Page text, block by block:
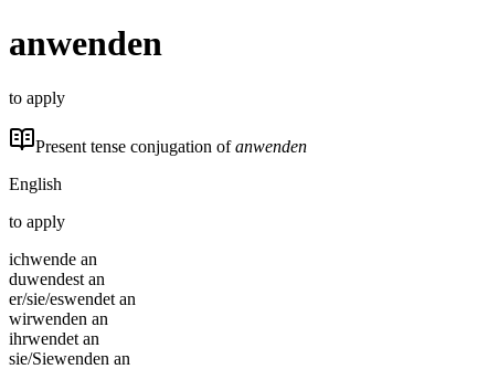
anwenden
to apply
Present tense conjugation ofanwenden
English
to apply
ichwende an
duwendest an
er/sie/eswendet an
wirwenden an
ihrwendet an
sie/Siewenden an